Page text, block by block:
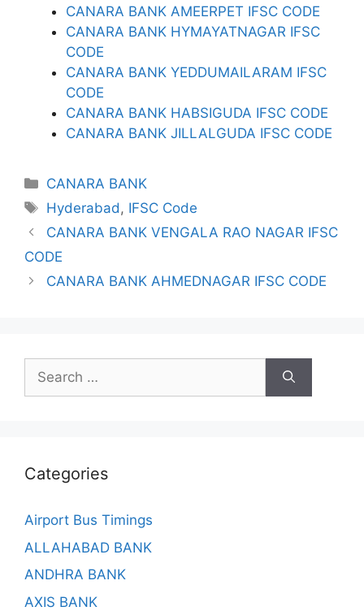
CANARA BANK AMEERPET IFSC CODE
CANARA BANK HYMAYATNAGAR IFSC
CODE
CANARA BANK YEDDUMAILARAM IFSC
CODE
CANARA BANK HABSIGUDA IFSC CODE
CANARA BANK JILLALGUDA IFSC CODE
Categories
CANARA BANK
Tags
Hyderabad, IFSC Code
CANARA BANK VENGALA RAO NAGAR IFSC
CODE
CANARA BANK AHMEDNAGAR IFSC CODE
Search
for:
Categories
Airport Bus Timings
ALLAHABAD BANK
ANDHRA BANK
AXIS BANK